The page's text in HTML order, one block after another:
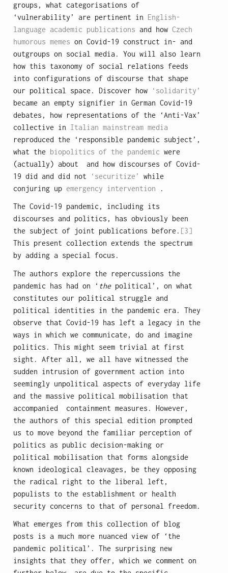
groups, what categorisations of
‘vulnerability’ are pertinent in English-
language academic publications and howCzech
humorous memes on Covid-19 construct in- and
outgroups on social media. You will also learn
how this taxonomy of social relations feeds
into configurations of discourse that shape
our political space. Discover how ‘solidarity’
became an empty signifier in German Covid-19
debates, how representations of the ‘Anti-Vax’
collective in Italian mainstream media
reproduced the ‘responsible pandemic subject’,
what the biopolitics of the pandemic were
(actually) about and how discourses of Covid-
19 did and did not
‘securitize’
while
conjuring up emergency intervention .
The Covid-19 pandemic, including its
discourses and politics, has obviously been
the subject of joint publications before. [3]
This present collection extends the spectrum
by adding a special focus.
The authors explore the repercussions the
pandemic has had on ‘ thepolitical’, on what
constitutes our political struggle and
political identities in the pandemic era. They
observe that Covid-19 has left a legacy in the
ways in which we communicate, do and imagine
politics. This might seem trivial at first
sight. After all, we all have witnessed the
sudden intrusion of government action into
seemingly unpolitical aspects of everyday life
and the massive political mobilisation that
accompanied containment measures. However,
the authors of this special edition prompted
us to move beyond the familiar perception of
politics as public decision-making or
political mobilisation that forms alongside
known ideological cleavages, be they opposing
the radical right to the liberal left,
populists to the establishment or health
security concerns to that of personal freedom.
What emerges from this collection of blog
posts is a much more nuanced view of ‘the
pandemic political’. The surprising new
insights that they offer, which we comment on